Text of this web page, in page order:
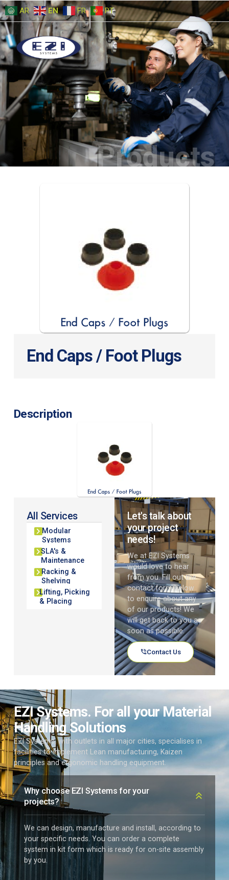
AR EN FR PT
Products
End Caps / Foot Plugs
Description
All Services
Modular
Systems
SLA's &
Maintenance
Racking &
Shelving
Lifting, Picking
& Placing
Let's talk about
your project
needs!
We at EZI Systems
would love to hear
from you. Fill out the
contact form below
to enquire about any
of our products! We
will get back to you as
soon as possible.
Contact Us
EZI Systems. For all your Material
Handling Solutions
EZI Systems, with outlets in all major cities, specialises in
facilities to implement Lean manufacturing, Kaizen
principles and ergonomic handling equipment.
Why choose EZI Systems for your
projects?
We can design, manufacture and install, according to
your specific needs. You can order a complete
system in kit form which is ready for on-site assembly
by you.